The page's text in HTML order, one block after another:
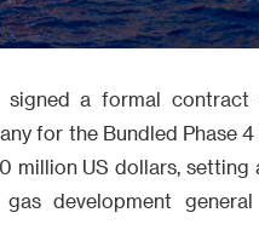
a formal contract
for the Bundled Phase
US dollars, setting
development